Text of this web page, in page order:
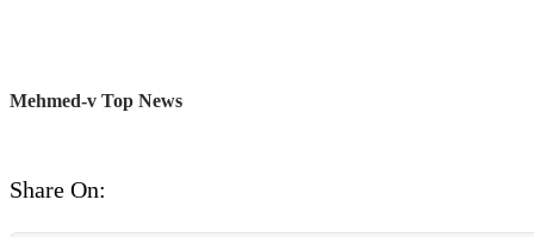
Mehmed-v Top News
Share On: